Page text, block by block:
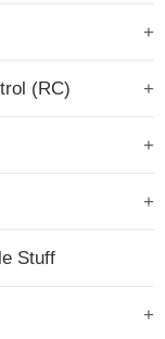
+
(RC) +
+
+
Stuff
+